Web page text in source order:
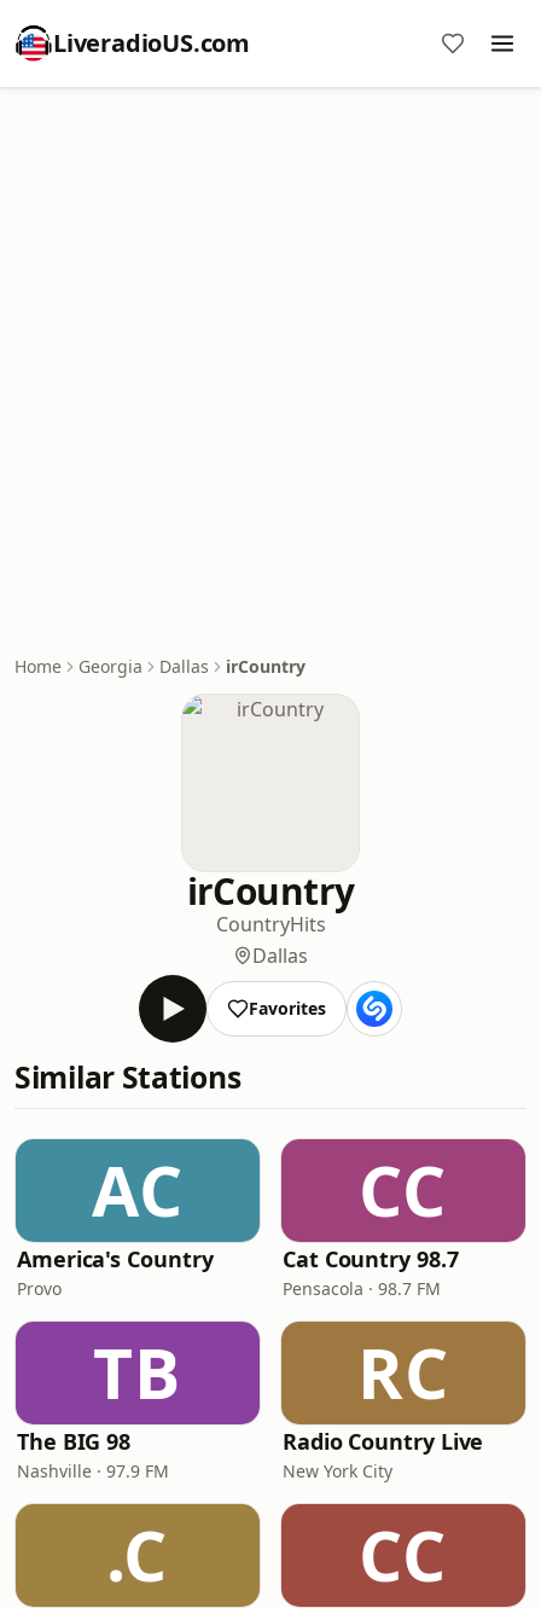
LiveradioUS.com
Home Georgia Dallas irCountry
irCountry
CountryHits
Dallas
Favorites
Similar Stations
AC
America's Country
Provo
CC
Cat Country 98.7
Pensacola · 98.7 FM
TB
The BIG 98
Nashville · 97.9 FM
RC
Radio Country Live
New York City
.C CC